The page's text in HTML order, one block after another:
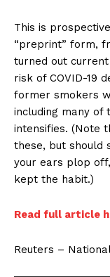
This is
“preprint” form,
turned out
risk of COVID-19
former smokers
including many
intensifies. (Note
these, but should
your ears plop
kept the habit.)
Read full article
Reuters –